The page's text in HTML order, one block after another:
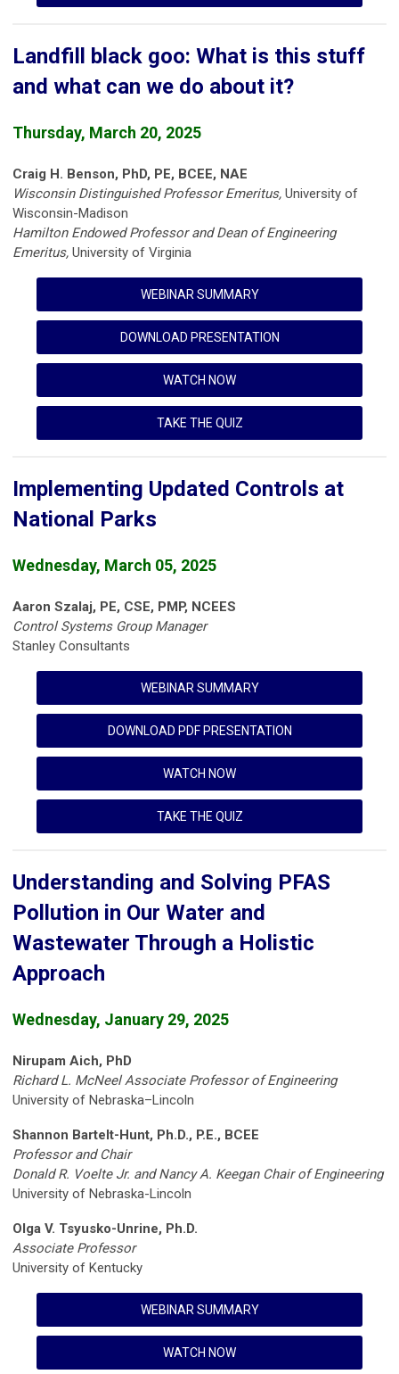
Landfill black goo: What is this stuff
and what can we do about it?
Thursday, March 20, 2025
Craig H. Benson, PhD, PE, BCEE, NAE
Wisconsin Distinguished Professor Emeritus, University of
Wisconsin-Madison
Hamilton Endowed Professor and Dean of Engineering
Emeritus, University of Virginia
WEBINAR SUMMARY
DOWNLOAD PRESENTATION
WATCH NOW
TAKE THE QUIZ
Implementing Updated Controls at
National Parks
Wednesday, March 05, 2025
Aaron Szalaj, PE, CSE, PMP, NCEES
Control Systems Group Manager
Stanley Consultants
WEBINAR SUMMARY
DOWNLOAD PDF PRESENTATION
WATCH NOW
TAKE THE QUIZ
Understanding and Solving PFAS
Pollution in Our Water and
Wastewater Through a Holistic
Approach
Wednesday, January 29, 2025
Nirupam Aich, PhD
Richard L. McNeel Associate Professor of Engineering
University of Nebraska–Lincoln
Shannon Bartelt-Hunt, Ph.D., P.E., BCEE
Professor and Chair
Donald R. Voelte Jr. andNancy A. Keegan Chair of Engineering
University of Nebraska-Lincoln
Olga V. Tsyusko-Unrine, Ph.D.
Associate Professor
University of Kentucky
WEBINAR SUMMARY
WATCH NOW